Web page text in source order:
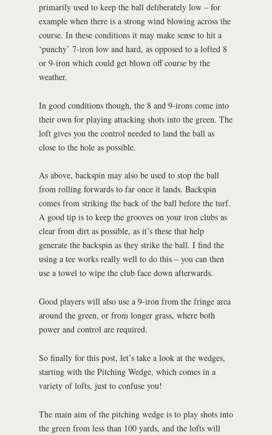
primarily used to keep the ball deliberately low – for
example when there is a strong wind blowing across the
course. In these conditions it may make sense to hit a
‘punchy’ 7-iron low and hard, as opposed to a lofted 8
or 9-iron which could get blown off course by the
weather.
In good conditions though, the 8 and 9-irons come into
their own for playing attacking shots into the green. The
loft gives you the control needed to land the ball as
close to the hole as possible.
As above, backspin may also be used to stop the ball
from rolling forwards to far once it lands. Backspin
comes from striking the back of the ball before the turf.
A good tip is to keep the grooves on your iron clubs as
clear from dirt as possible, as it’s these that help
generate the backspin as they strike the ball. I find the
using a tee works really well to do this – you can then
use a towel to wipe the club face down afterwards.
Good players will also use a 9-iron from the fringe area
around the green, or from longer grass, where both
power and control are required.
So finally for this post, let’s take a look at the wedges,
starting with the Pitching Wedge, which comes in a
variety of lofts, just to confuse you!
The main aim of the pitching wedge is to play shots into
the green from less than 100 yards, and the lofts will